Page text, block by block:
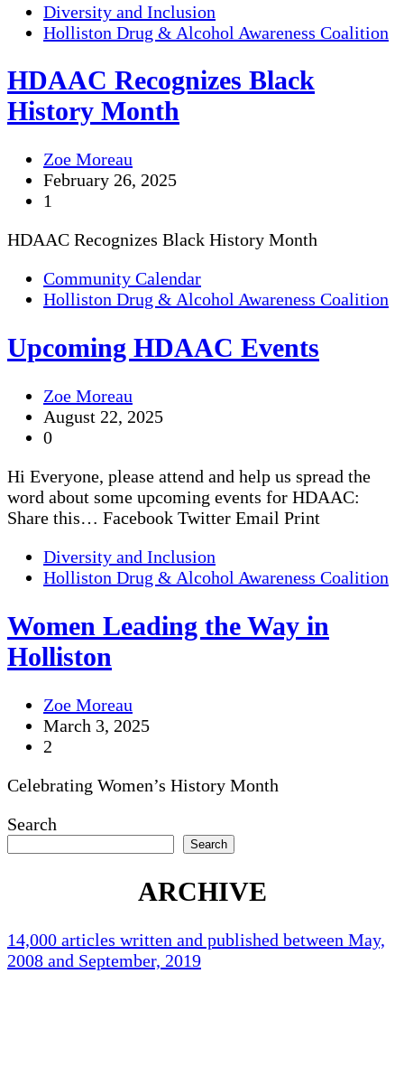
Diversity and Inclusion
Holliston Drug & Alcohol Awareness Coalition
HDAAC Recognizes Black
History Month
Zoe Moreau
February 26, 2025
1
HDAAC Recognizes Black History Month
Community Calendar
Holliston Drug & Alcohol Awareness Coalition
Upcoming HDAAC Events
Zoe Moreau
August 22, 2025
0
Hi Everyone, please attend and help us spread the
word about some upcoming events for HDAAC:
Share this… Facebook Twitter Email Print
Diversity and Inclusion
Holliston Drug & Alcohol Awareness Coalition
Women Leading the Way in
Holliston
Zoe Moreau
March 3, 2025
2
Celebrating Women’s History Month
Search
Search
ARCHIVE
14,000 articles written and published between May,
2008 and September, 2019